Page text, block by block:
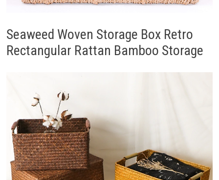
Seaweed Woven Storage Box Retro
Rectangular Rattan Bamboo Storage